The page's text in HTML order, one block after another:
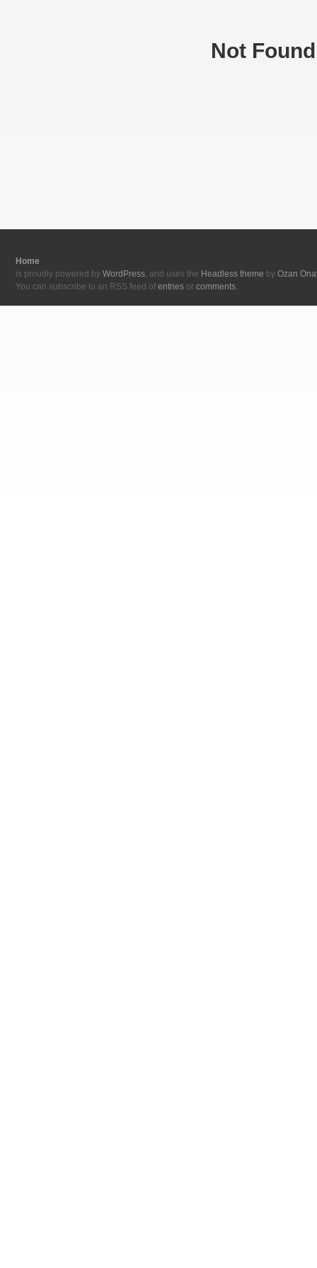
Not Found
Home
is proudly powered by WordPress, and uses the Headless theme by Ozan
You can subscribe to an RSS feed of entries or comments.